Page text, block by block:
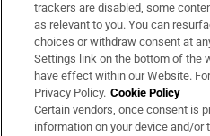
About Us
Irish Times Products &
OUR PARTNERS:
trackers are disabled, some
as relevant to you. You can
choices or withdraw consent at
Settings link on the bottom of the
have effect within our Website.
Privacy Policy. Cookie Policy
Certain vendors, once consent is
information on your device and/